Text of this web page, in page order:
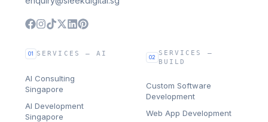
01 SERVICES — AI
AI Consulting
Singapore
AI Development
Singapore
02
SERVICES —
BUILD
Custom Software
Development
Web App Development